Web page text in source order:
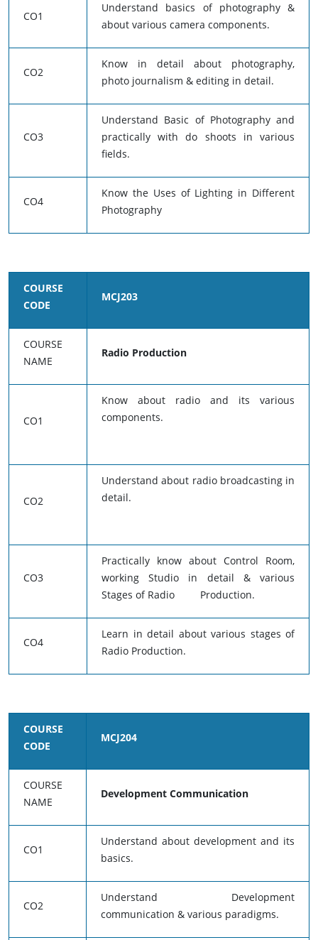
CO1
Understand basics of photography &
about various camera components.
CO2
Know in detail about photography,
photo journalism & editing in detail.
CO3
Understand Basic of Photography and
practically with do shoots in various
fields.
CO4
Know the Uses of Lighting in Different
Photography
COURSE
CODE
MCJ203
COURSE
NAME
Radio Production
CO1
Know about radio and its various
components.
CO2
Understand about radio broadcasting in
detail.
CO3
Practically know about Control Room,
working Studio in detail & various
Stages of Radio Production.
CO4
Learn in detail about various stages of
Radio Production.
COURSE
CODE
MCJ204
COURSE
NAME
Development Communication
CO1
Understand about development and its
basics.
CO2
Understand Development
communication & various paradigms.